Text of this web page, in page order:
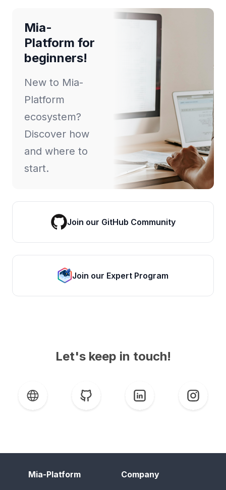
Mia-
Platform for
beginners!
New to Mia-
Platform
ecosystem?
Discover how
and where to
start.
Join our GitHub Community
Join our Expert Program
Let's keep in touch!
Mia-Platform Company